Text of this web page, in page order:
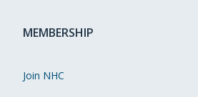
MEMBERSHIP
Join NHC